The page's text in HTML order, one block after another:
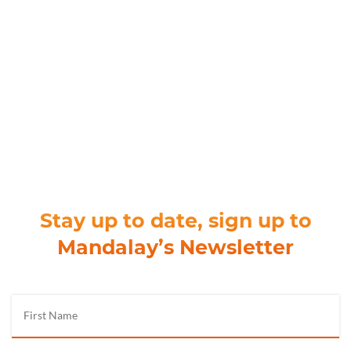
Stay up to date, sign up to
Mandalay’s Newsletter